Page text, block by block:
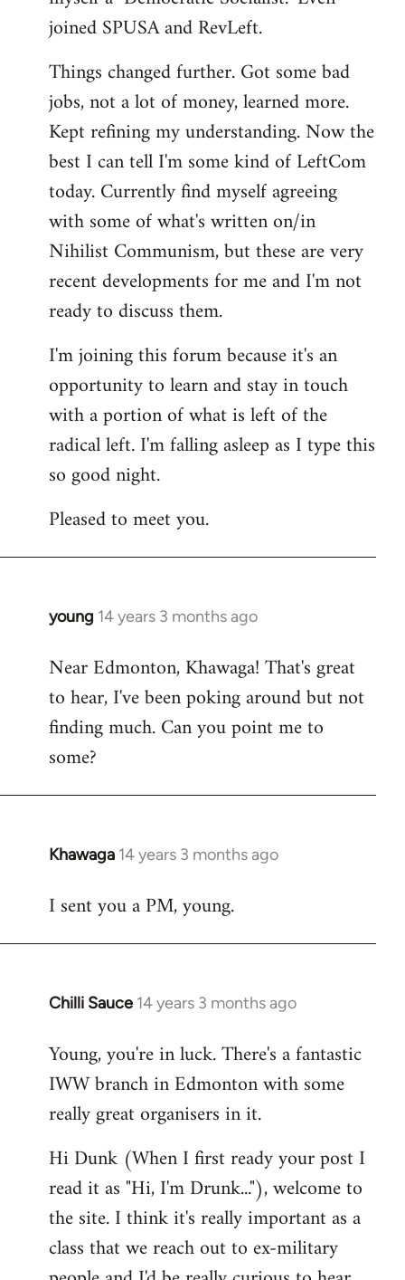
joined SPUSA and RevLeft.
Things changed further. Got some bad
jobs, not a lot of money, learned more.
Kept refining my understanding. Now the
best I can tell I'm some kind of LeftCom
today. Currently find myself agreeing
with some of what's written on/in
Nihilist Communism, but these are very
recent developments for me and I'm not
ready to discuss them.
I'm joining this forum because it's an
opportunity to learn and stay in touch
with a portion of what is left of the
radical left. I'm falling asleep as I type this
so good night.
Pleased to meet you.
young 14 years 3 months ago
In
to
Welcome
libcom.org
Near Edmonton, Khawaga! That's great
to hear, I've been poking around but not
finding much. Can you point me to
some?
Khawaga 14 years 3 months ago
In
to
I sent you a PM, young.
Chilli Sauce 14 years 3 months ago
In
to
Welcome
libcom.org
Young, you're in luck. There's a fantastic
IWW branch in Edmonton with some
really great organisers in it.
Hi Dunk (When I first ready your post I
read it as "Hi, I'm Drunk..."), welcome to
the site. I think it's really important as a
class that we reach out to ex-military